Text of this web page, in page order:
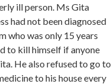
ill person. Ms Gita
had not been diagnosed
who was only 15 years
to kill himself if anyone
He also refused to go to
to his house every